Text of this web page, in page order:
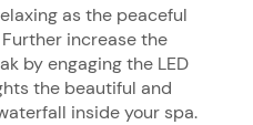
as the peaceful
increase the
by engaging the LED
the beautiful and
inside your spa.